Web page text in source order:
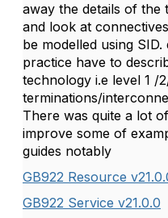
away the details of the
and look at
be modelled using
practice have to
technology i.e level 1 /
terminations/
There was quite a lot
improve some of
guides notably
GB922 Resource
GB922 Service v21.0.0